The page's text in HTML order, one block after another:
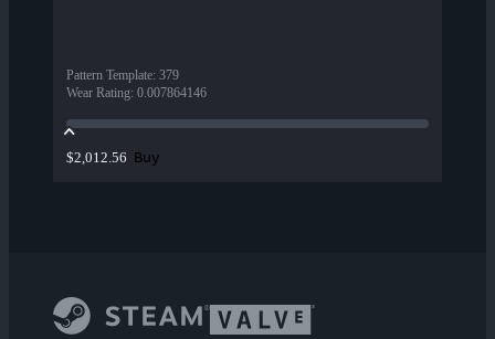
Pattern Template: 379
Wear Rating: 0.007864146
$2,012.56 Buy